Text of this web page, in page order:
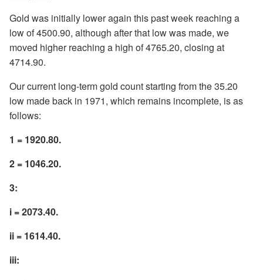
Gold was initially lower again this past week reaching a
low of 4500.90, although after that low was made, we
moved higher reaching a high of 4765.20, closing at
4714.90.
Our current long-term gold count starting from the 35.20
low made back in 1971, which remains incomplete, is as
follows:
1 = 1920.80.
2 = 1046.20.
3:
i = 2073.40.
ii = 1614.40.
iii: